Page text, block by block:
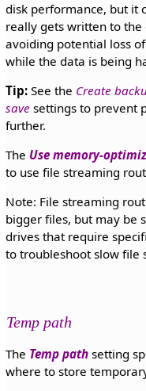
disk performance, but it
really gets written to the
avoiding potential loss
while the data is being
Tip:See the Create
save settings to prevent
further.
The Use memory-
to use file streaming
Note: File streaming
bigger files, but may be
drives that require
to troubleshoot slow file
Temp path
The Temp pathsetting
where to store